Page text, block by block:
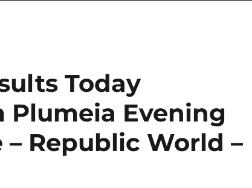
Today
Plumeia Evening
Republic World –